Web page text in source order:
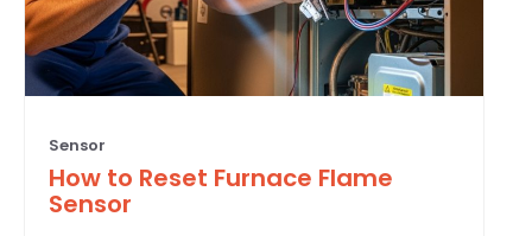
Sensor
How to Reset Furnace Flame
Sensor